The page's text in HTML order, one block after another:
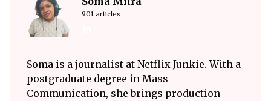
901 articles
Soma is a journalist at Netflix Junkie. With a
postgraduate degree in Mass
Communication, she brings production